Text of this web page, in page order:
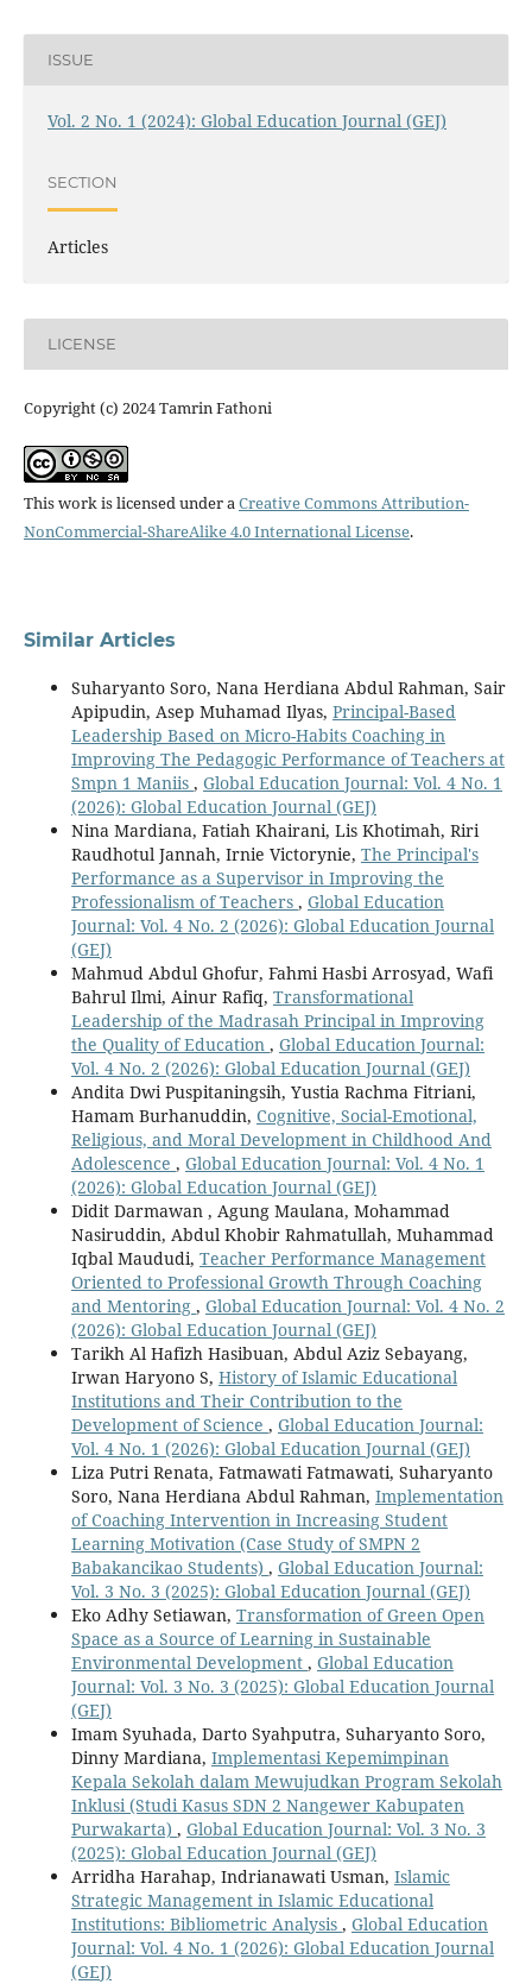
ISSUE
Vol. 2 No. 1 (2024): Global Education Journal (GEJ)
SECTION
Articles
LICENSE
Copyright (c) 2024 Tamrin Fathoni
This work is licensed under aCreative Commons Attribution-
NonCommercial-ShareAlike 4.0 International License.
Similar Articles
Suharyanto Soro, Nana Herdiana Abdul Rahman, Sair
Apipudin, Asep Muhamad Ilyas, Principal-Based
Leadership Based on Micro-Habits Coaching in
Improving The Pedagogic Performance of Teachers at
Smpn 1 Maniis , Global Education Journal: Vol. 4 No. 1
(2026): Global Education Journal (GEJ)
Nina Mardiana, Fatiah Khairani, Lis Khotimah, Riri
Raudhotul Jannah, Irnie Victorynie, The Principal's
Performance as a Supervisor in Improving the
Professionalism of Teachers , Global Education
Journal: Vol. 4 No. 2 (2026): Global Education Journal
(GEJ)
Mahmud Abdul Ghofur, Fahmi Hasbi Arrosyad, Wafi
Bahrul Ilmi, Ainur Rafiq, Transformational
Leadership of the Madrasah Principal in Improving
the Quality of Education , Global Education Journal:
Vol. 4 No. 2 (2026): Global Education Journal (GEJ)
Andita Dwi Puspitaningsih, Yustia Rachma Fitriani,
Hamam Burhanuddin, Cognitive, Social-Emotional,
Religious, and Moral Development in Childhood And
Adolescence , Global Education Journal: Vol. 4 No. 1
(2026): Global Education Journal (GEJ)
Didit Darmawan , Agung Maulana, Mohammad
Nasiruddin, Abdul Khobir Rahmatullah, Muhammad
Iqbal Maududi, Teacher Performance Management
Oriented to Professional Growth Through Coaching
and Mentoring , Global Education Journal: Vol. 4 No. 2
(2026): Global Education Journal (GEJ)
Tarikh Al Hafizh Hasibuan, Abdul Aziz Sebayang,
Irwan Haryono S, History of Islamic Educational
Institutions and Their Contribution to the
Development of Science , Global Education Journal:
Vol. 4 No. 1 (2026): Global Education Journal (GEJ)
Liza Putri Renata, Fatmawati Fatmawati, Suharyanto
Soro, Nana Herdiana Abdul Rahman, Implementation
of Coaching Intervention in Increasing Student
Learning Motivation (Case Study of SMPN 2
Babakancikao Students) , Global Education Journal:
Vol. 3 No. 3 (2025): Global Education Journal (GEJ)
Eko Adhy Setiawan, Transformation of Green Open
Space as a Source of Learning in Sustainable
Environmental Development , Global Education
Journal: Vol. 3 No. 3 (2025): Global Education Journal
(GEJ)
Imam Syuhada, Darto Syahputra, Suharyanto Soro,
Dinny Mardiana, Implementasi Kepemimpinan
Kepala Sekolah dalam Mewujudkan Program Sekolah
Inklusi (Studi Kasus SDN 2 Nangewer Kabupaten
Purwakarta) , Global Education Journal: Vol. 3 No. 3
(2025): Global Education Journal (GEJ)
Arridha Harahap, Indrianawati Usman, Islamic
Strategic Management in Islamic Educational
Institutions: Bibliometric Analysis , Global Education
Journal: Vol. 4 No. 1 (2026): Global Education Journal
(GEJ)